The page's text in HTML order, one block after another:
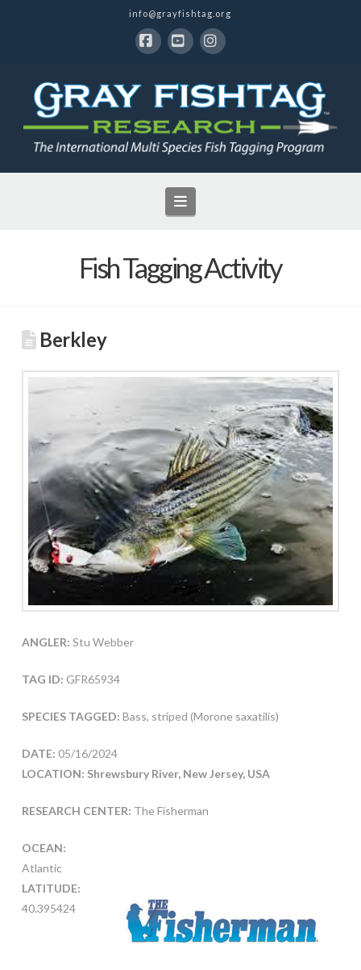
info@grayfishtag.org
Navigation
Fish Tagging Activity
Berkley
ANGLER: Stu Webber
TAG ID: GFR65934
SPECIES TAGGED: Bass, striped (Morone saxatilis)
DATE: 05/16/2024
LOCATION: Shrewsbury River, New Jersey, USA
RESEARCH CENTER: The Fisherman
OCEAN:
Atlantic
LATITUDE:
40.395424